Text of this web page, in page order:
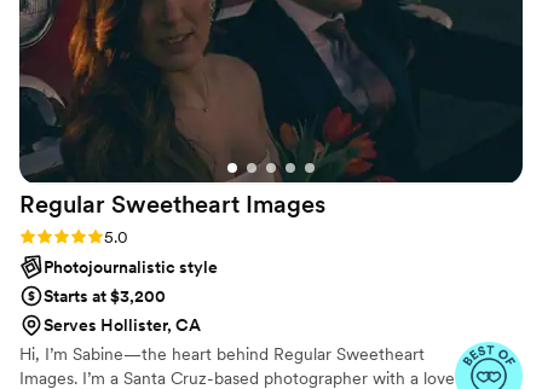
throughout the day. The photos exceeded our
expectations, providing us with stunning images
that we can proudly showcase. If you're looking
for a photographer who can truly bring a venue
to life through his lens, Drew Zavala
Photography is the best choice. Five stars and
highly recommended!
”
Regular Sweetheart Images
Rating: 5.0 (6 reviews)
5.0
Photojournalistic style
Starts at $3,200
Serves Hollister, CA
Hi, I’m Sabine—the heart behind Regular Sweetheart
Images. I’m a Santa Cruz-based photographer with a love